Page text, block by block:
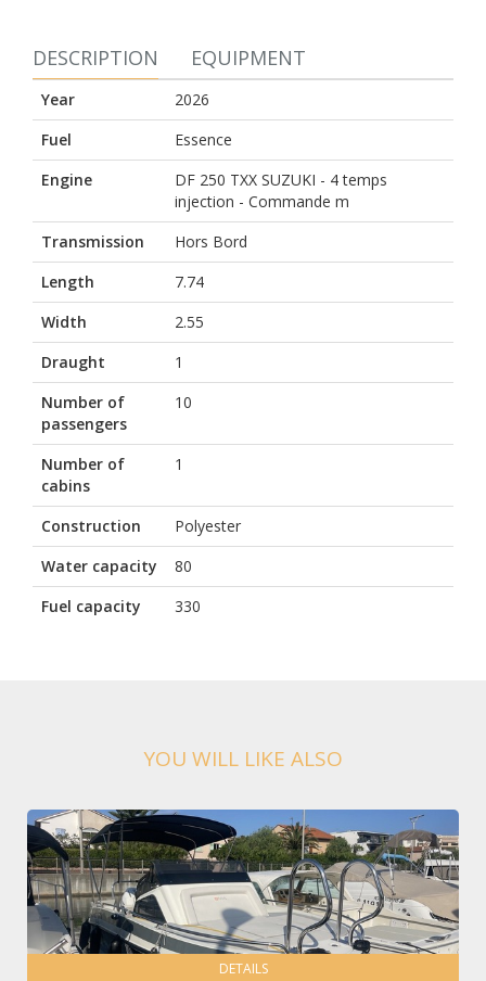
DESCRIPTION EQUIPMENT
Year
2026
Fuel
Essence
Engine
DF 250 TXX SUZUKI - 4 temps
injection - Commande m
Transmission
Hors Bord
Length
7.74
Width
2.55
Draught
1
Number of
passengers
10
Number of
cabins
1
Construction
Polyester
Water capacity
80
Fuel capacity
330
YOU WILL LIKE ALSO
DETAILS